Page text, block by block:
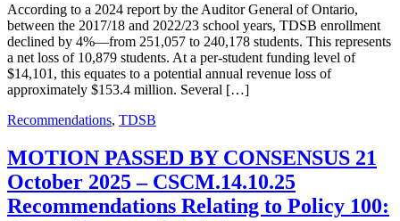
According to a 2024 report by the Auditor General of Ontario,
between the 2017/18 and 2022/23 school years, TDSB enrollment
declined by 4%—from 251,057 to 240,178 students. This represents
a net loss of 10,879 students. At a per-student funding level of
$14,101, this equates to a potential annual revenue loss of
approximately $153.4 million. Several […]
Recommendations, TDSB
MOTION PASSED BY CONSENSUS 21
October 2025 – CSCM.14.10.25
Recommendations Relating to Policy 100: